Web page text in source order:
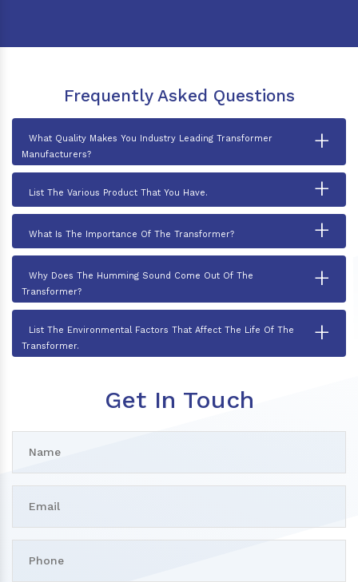
Frequently Asked Questions
What Quality Makes You Industry Leading Transformer
Manufacturers?
+
List The Various Product That You Have. +
What Is The Importance Of The Transformer? +
Why Does The Humming Sound Come Out Of The
Transformer?
+
List The Environmental Factors That Affect The Life Of The
Transformer.
+
Get In Touch